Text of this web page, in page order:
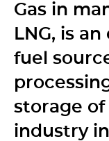
Gas in
LNG, is
fuel
storage of
industry